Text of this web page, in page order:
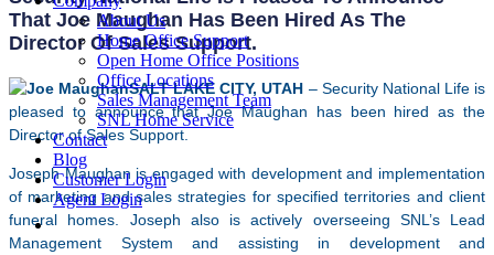
About Us
Home Office Support
Open Home Office Positions
Office Locations
Sales Management Team
SNL Home Service
Contact
Blog
Customer Login
Agent Login
That Joe Maughan Has Been Hired As The
Director Of Sales Support.
SALT LAKE CITY, UTAH – Security National Life is
pleased to announce that Joe Maughan has been hired as the
Director of Sales Support.
Joseph Maughan is engaged with development and implementation
of marketing and sales strategies for specified territories and client
funeral homes. Joseph also is actively overseeing SNL’s Lead
Management System and assisting in development and